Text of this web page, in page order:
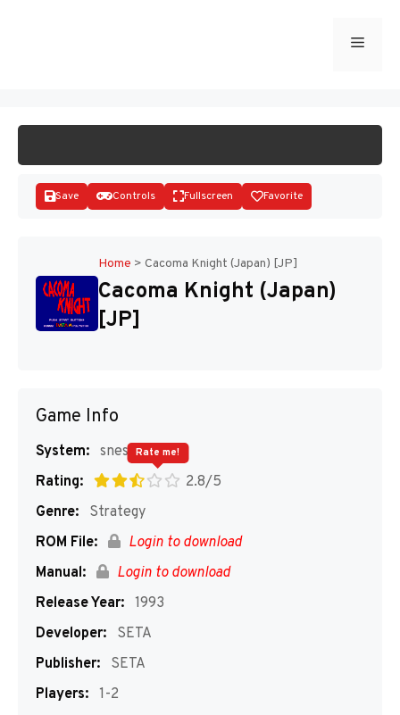
Menu
Disks
Save Controls Fullscreen Favorite
Home > Cacoma Knight (Japan) [JP]
Cacoma Knight (Japan)
[JP]
Game Info
System: snes
Rating:
2.8/5
Rate me!
Genre:
Strategy
ROM File:
Login to download
Manual:
Login to download
Release Year: 1993
Developer:
SETA
Publisher:
SETA
Players: 1-2